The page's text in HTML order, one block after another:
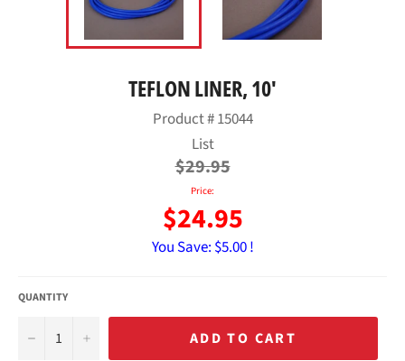
TEFLON LINER, 10'
Product #15044
Regular
price
List
$29.95
Price:
$24.95
You Save: $5.00 !
QUANTITY
− + ADD TO CART